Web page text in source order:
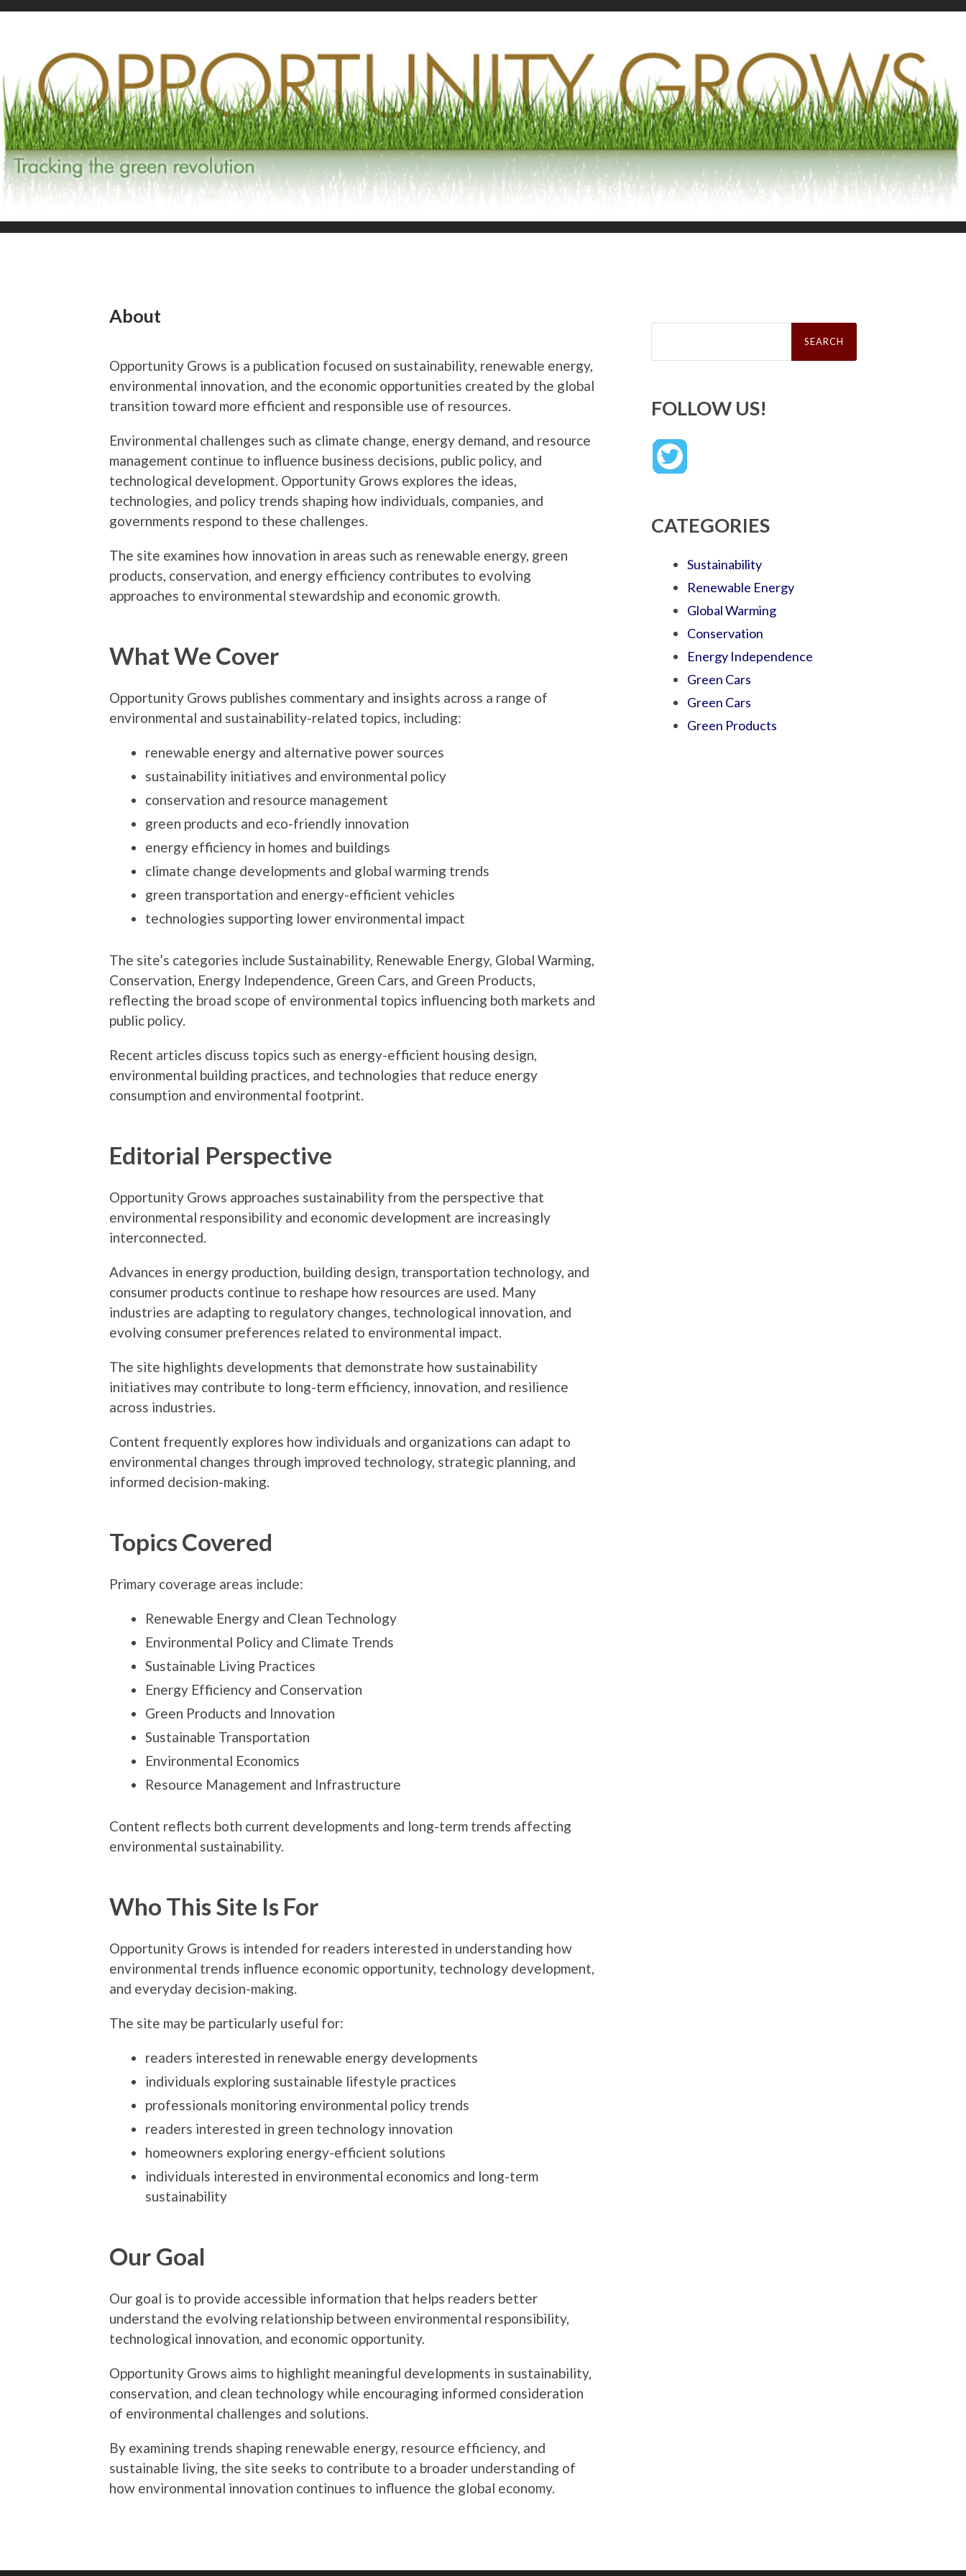
About
Opportunity Grows is a publication focused on sustainability, renewable energy,
environmental innovation, and the economic opportunities created by the global
transition toward more efficient and responsible use of resources.
Environmental challenges such as climate change, energy demand, and resource
management continue to influence business decisions, public policy, and
technological development. Opportunity Grows explores the ideas,
technologies, and policy trends shaping how individuals, companies, and
governments respond to these challenges.
The site examines how innovation in areas such as renewable energy, green
products, conservation, and energy efficiency contributes to evolving
approaches to environmental stewardship and economic growth.
What We Cover
Opportunity Grows publishes commentary and insights across a range of
environmental and sustainability-related topics, including:
renewable energy and alternative power sources
sustainability initiatives and environmental policy
conservation and resource management
green products and eco-friendly innovation
energy efficiency in homes and buildings
climate change developments and global warming trends
green transportation and energy-efficient vehicles
technologies supporting lower environmental impact
The site’s categories include Sustainability, Renewable Energy, Global Warming,
Conservation, Energy Independence, Green Cars, and Green Products,
reflecting the broad scope of environmental topics influencing both markets and
public policy.
Recent articles discuss topics such as energy-efficient housing design,
environmental building practices, and technologies that reduce energy
consumption and environmental footprint.
Editorial Perspective
Opportunity Grows approaches sustainability from the perspective that
environmental responsibility and economic development are increasingly
interconnected.
Advances in energy production, building design, transportation technology, and
consumer products continue to reshape how resources are used. Many
industries are adapting to regulatory changes, technological innovation, and
evolving consumer preferences related to environmental impact.
The site highlights developments that demonstrate how sustainability
initiatives may contribute to long-term efficiency, innovation, and resilience
across industries.
Content frequently explores how individuals and organizations can adapt to
environmental changes through improved technology, strategic planning, and
informed decision-making.
Topics Covered
Primary coverage areas include:
Renewable Energy and Clean Technology
Environmental Policy and Climate Trends
Sustainable Living Practices
Energy Efficiency and Conservation
Green Products and Innovation
Sustainable Transportation
Environmental Economics
Resource Management and Infrastructure
Content reflects both current developments and long-term trends affecting
environmental sustainability.
Who This Site Is For
Opportunity Grows is intended for readers interested in understanding how
environmental trends influence economic opportunity, technology development,
and everyday decision-making.
The site may be particularly useful for:
readers interested in renewable energy developments
individuals exploring sustainable lifestyle practices
professionals monitoring environmental policy trends
readers interested in green technology innovation
homeowners exploring energy-efficient solutions
individuals interested in environmental economics and long-term
sustainability
Our Goal
Our goal is to provide accessible information that helps readers better
understand the evolving relationship between environmental responsibility,
technological innovation, and economic opportunity.
Opportunity Grows aims to highlight meaningful developments in sustainability,
conservation, and clean technology while encouraging informed consideration
of environmental challenges and solutions.
By examining trends shaping renewable energy, resource efficiency, and
sustainable living, the site seeks to contribute to a broader understanding of
how environmental innovation continues to influence the global economy.
Search
FOLLOW US!
CATEGORIES
Sustainability
Renewable Energy
Global Warming
Conservation
Energy Independence
Green Cars
Green Cars
Green Products